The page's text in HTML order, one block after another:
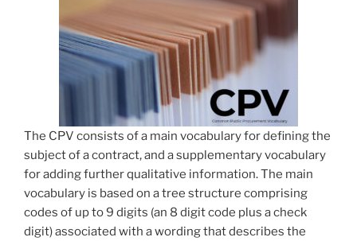
The CPV consists of a main vocabulary for defining the
subject of a contract, and a supplementary vocabulary
for adding further qualitative information. The main
vocabulary is based on a tree structure comprising
codes of up to 9 digits (an 8 digit code plus a check
digit) associated with a wording that describes the